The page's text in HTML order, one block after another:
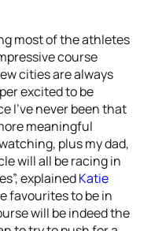
most of the athletes
course
cities are always
excited to be
I’ve never been that
meaningful
plus my dad,
will all be racing in
explainedKatie
favourites to be in
will be indeed the